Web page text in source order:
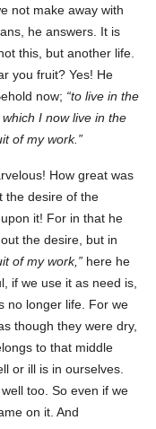
not make away with
he answers. It is
this, but another life.
you fruit? Yes! He
now;
to live in the
which I now live in the
of my work.
How great was
the desire of the
it! For in that he
the desire, but in
of my work,
here he
if we use it as need is,
no longer life. For we
though they were dry,
to that middle
or ill is in ourselves.
too. So even if we
on it. And